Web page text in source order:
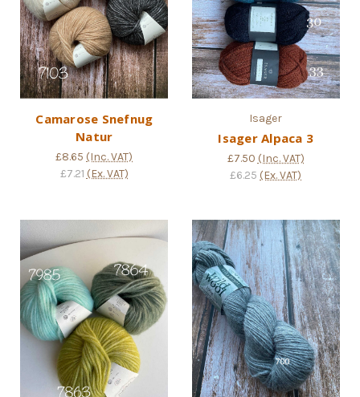
Camarose Snefnug
Natur
£8.65 (Inc. VAT)
£7.21 (Ex. VAT)
Isager
Isager Alpaca 3
£7.50 (Inc. VAT)
£6.25 (Ex. VAT)